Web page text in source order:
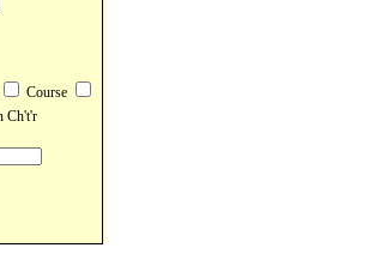
Course
Ch't'r